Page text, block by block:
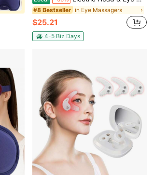
#8 Bestseller in Eye Massagers
$25.21
4-5 Biz Days